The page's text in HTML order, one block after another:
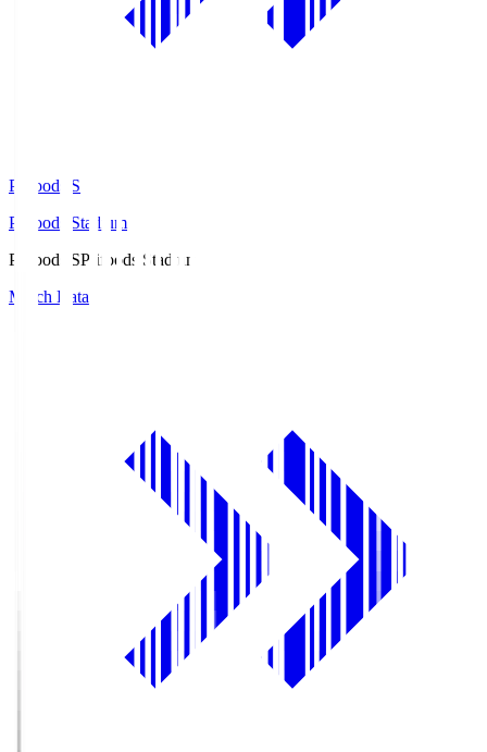
Prifoods.S
Prifoods Stadium
Prifoods.SPrifoods Stadium
Match Data